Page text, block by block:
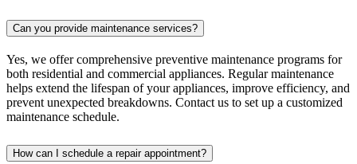
Can you provide maintenance services?
Yes, we offer comprehensive preventive maintenance programs for
both residential and commercial appliances. Regular maintenance
helps extend the lifespan of your appliances, improve efficiency, and
prevent unexpected breakdowns. Contact us to set up a customized
maintenance schedule.
How can I schedule a repair appointment?